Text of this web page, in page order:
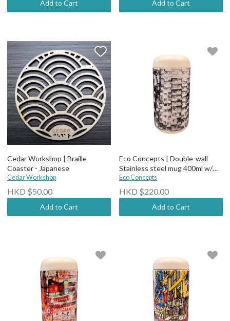
Add to Cart Add to Cart
Cedar Workshop | Braille
Coaster - Japanese
Cedar Workshop
HKD $50.00
Add to Cart
Eco Concepts | Double-wall
Stainless steel mug 400ml w/
Ceramic Coating (comes with
tea filter)-BW bldg
Eco Concepts
HKD $220.00
Add to Cart